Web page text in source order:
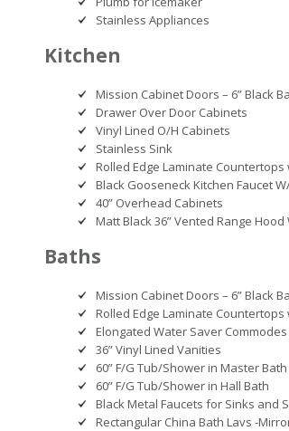
Stainless Appliances
Kitchen
Mission Cabinet Doors – 6” Black
Drawer Over Door Cabinets
Vinyl Lined O/H Cabinets
Stainless Sink
Rolled Edge Laminate
Black Gooseneck Kitchen Faucet
40” Overhead Cabinets
Matt Black 36” Vented Range Hood
Baths
Mission Cabinet Doors – 6” Black
Rolled Edge Laminate
Elongated Water Saver Commodes
36” Vinyl Lined Vanities
60” F/G Tub/Shower in Master Bath
60” F/G Tub/Shower in Hall Bath
Black Metal Faucets for Sinks and
Rectangular China Bath Lavs -